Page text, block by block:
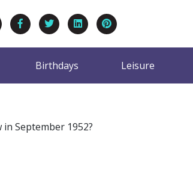
Birthdays Leisure
in September 1952?